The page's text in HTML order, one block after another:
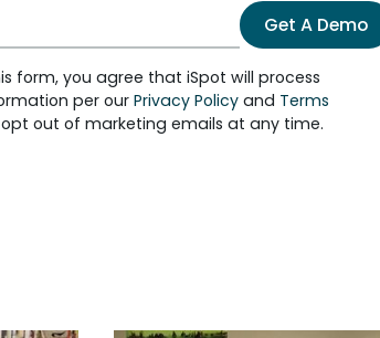
Get A Demo
form, you agree that iSpot will process
per ourPrivacy Policyand Terms
out of marketing emails at any time.